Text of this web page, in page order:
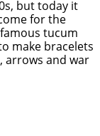
but today it
for the
tucum
make bracelets
arrows and war